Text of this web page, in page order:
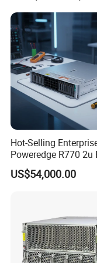
Company Profile
Beijing Guangtian
Beijing Guangtian
March 2012, with a
engaged in the sale of
sales service, after
Hot-Selling
Poweredge R770 2u
Server Stock on Hand
US$54,000.00